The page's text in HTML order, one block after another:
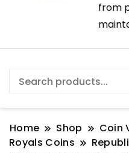
from
Home Shop
Coin
Royals Coins